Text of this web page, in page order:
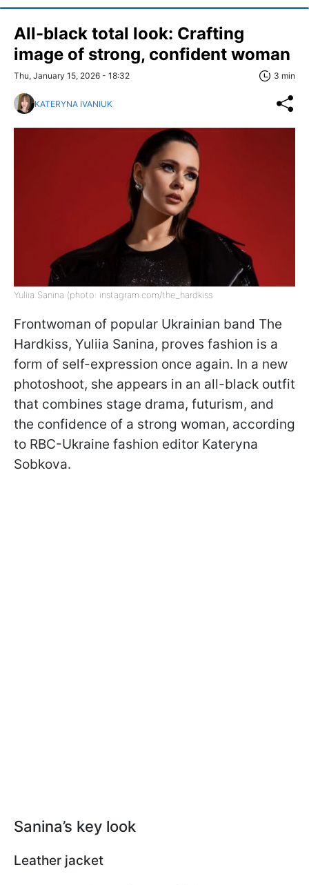
All-black total look: Crafting
image of strong, confident woman
Thu, January 15, 2026 - 18:32 3 min
KATERYNA IVANIUK
Yuliia Sanina (photo: instagram.com/the_hardkiss
Frontwoman of popular Ukrainian band The
Hardkiss, Yuliia Sanina, proves fashion is a
form of self-expression once again. In a new
photoshoot, she appears in an all-black outfit
that combines stage drama, futurism, and
the confidence of a strong woman, according
to RBC-Ukraine fashion editor Kateryna
Sobkova.
Sanina’s key look
Leather jacket